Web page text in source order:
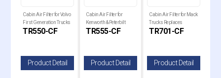
Cabin Air Filter for Volvo
First Generation Trucks
(Front)
TR550-CF
Product Detail
Cabin Air Filter for
Kenworth & Peterbilt
Trucks Replaces PA3
TR555-CF
Product Detail
Cabin Air Filter for Mack
Trucks Replaces
P636368
TR701-CF
Product Detail